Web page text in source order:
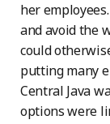
her
and avoid the
could
putting many
Central Java
options were